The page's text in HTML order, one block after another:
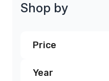
Shop by
Price
$240.00
Year